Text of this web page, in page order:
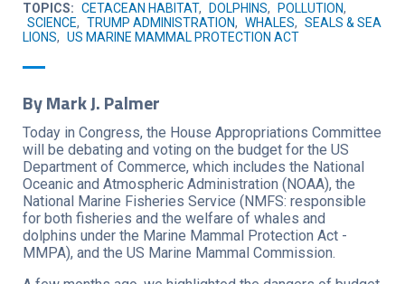
TOPICS: CETACEAN HABITAT, DOLPHINS, POLLUTION,
SCIENCE, TRUMP ADMINISTRATION, WHALES, SEALS & SEA
LIONS, US MARINE MAMMAL PROTECTION ACT
By Mark J. Palmer
Today in Congress, the House Appropriations Committee
will be debating and voting on the budget for the US
Department of Commerce, which includes the National
Oceanic and Atmospheric Administration (NOAA), the
National Marine Fisheries Service (NMFS: responsible
for both fisheries and the welfare of whales and
dolphins under the Marine Mammal Protection Act -
MMPA), and the US Marine Mammal Commission.